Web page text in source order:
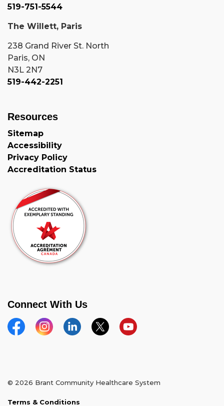
519-751-5544
The Willett, Paris
238 Grand River St. North
Paris, ON
N3L 2N7
519-442-2251
Resources
Sitemap
Accessibility
Privacy Policy
Accreditation Status
Connect With Us
FacebookInstagramLinkedinTwitterYouTube
© 2026 Brant Community Healthcare System
Terms & Conditions